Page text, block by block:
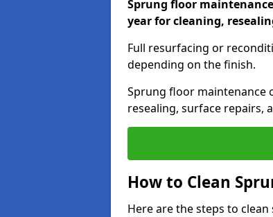
Sprung floor
year for cleaning,
Full resurfacing or
depending on the finish.
Sprung floor maintenance
resealing, surface repairs,
How to Clean
Here are the steps to